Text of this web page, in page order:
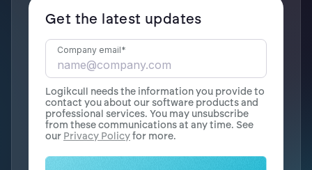
Get the latest updates
Company email*
Logikcull needs the information you provide to
contact you about our software products and
professional services. You may unsubscribe
from these communications at any time. See
our Privacy Policyfor more.